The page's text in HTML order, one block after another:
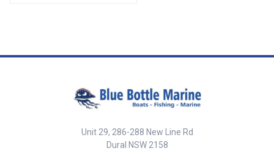
Dimensions (H x L x W) 430mm
Mount Screws 5mm c/s ##
Specifications##
Unit 29, 286-288 New Line Rd
Dural NSW 2158